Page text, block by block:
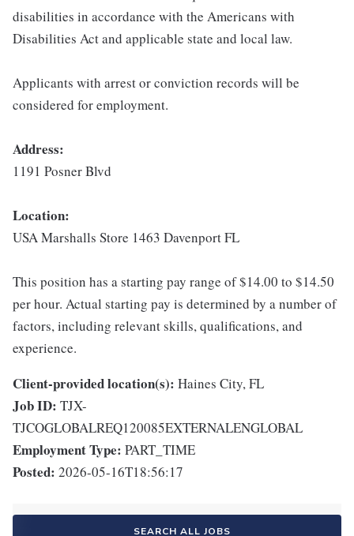
disabilities in accordance with the Americans with
Disabilities Act and applicable state and local law.
Applicants with arrest or conviction records will be
considered for employment.
Address:
1191 Posner Blvd
Location:
USA Marshalls Store 1463 Davenport FL
This position has a starting pay range of $14.00 to $14.50
per hour. Actual starting pay is determined by a number of
factors, including relevant skills, qualifications, and
experience.
Client-provided location(s): Haines City, FL
Job ID: TJX-
TJCOGLOBALREQ120085EXTERNALENGLOBAL
Employment Type: PART_TIME
Posted: 2026-05-16T18:56:17
SEARCH ALL JOBS